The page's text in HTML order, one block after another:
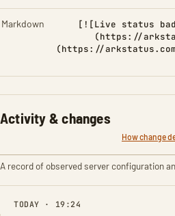
Markdown
[![Live status
(https://
(https://
Activity & changes
How change
A record of observed server configuration
TODAY · 19:24